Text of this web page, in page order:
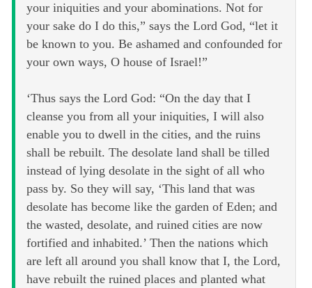
your iniquities and your abominations. Not for
your sake do I do this,” says the Lord God, “let it
be known to you. Be ashamed and confounded for
your own ways, O house of Israel!”
‘Thus says the Lord God: “On the day that I
cleanse you from all your iniquities, I will also
enable you to dwell in the cities, and the ruins
shall be rebuilt. The desolate land shall be tilled
instead of lying desolate in the sight of all who
pass by. So they will say, ‘This land that was
desolate has become like the garden of Eden; and
the wasted, desolate, and ruined cities are now
fortified and inhabited.’ Then the nations which
are left all around you shall know that I, the Lord,
have rebuilt the ruined places and planted what